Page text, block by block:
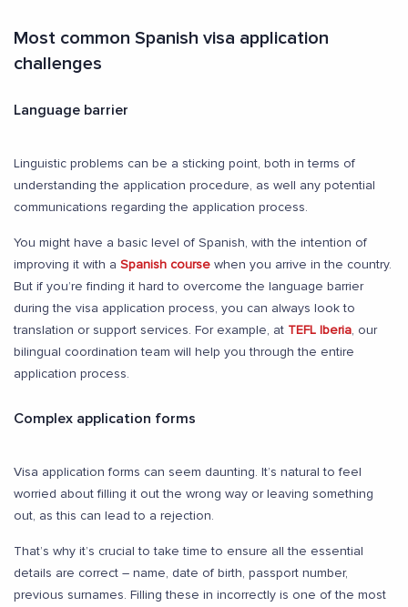
Most common Spanish visa application
challenges
Language barrier
Linguistic problems can be a sticking point, both in terms of
understanding the application procedure, as well any potential
communications regarding the application process.
You might have a basic level of Spanish, with the intention of
improving it with a Spanish course when you arrive in the country.
But if you’re finding it hard to overcome the language barrier
during the visa application process, you can always look to
translation or support services. For example, at TEFL Iberia, our
bilingual coordination team will help you through the entire
application process.
Complex application forms
Visa application forms can seem daunting. It’s natural to feel
worried about filling it out the wrong way or leaving something
out, as this can lead to a rejection.
That’s why it’s crucial to take time to ensure all the essential
details are correct – name, date of birth, passport number,
previous surnames. Filling these in incorrectly is one of the most